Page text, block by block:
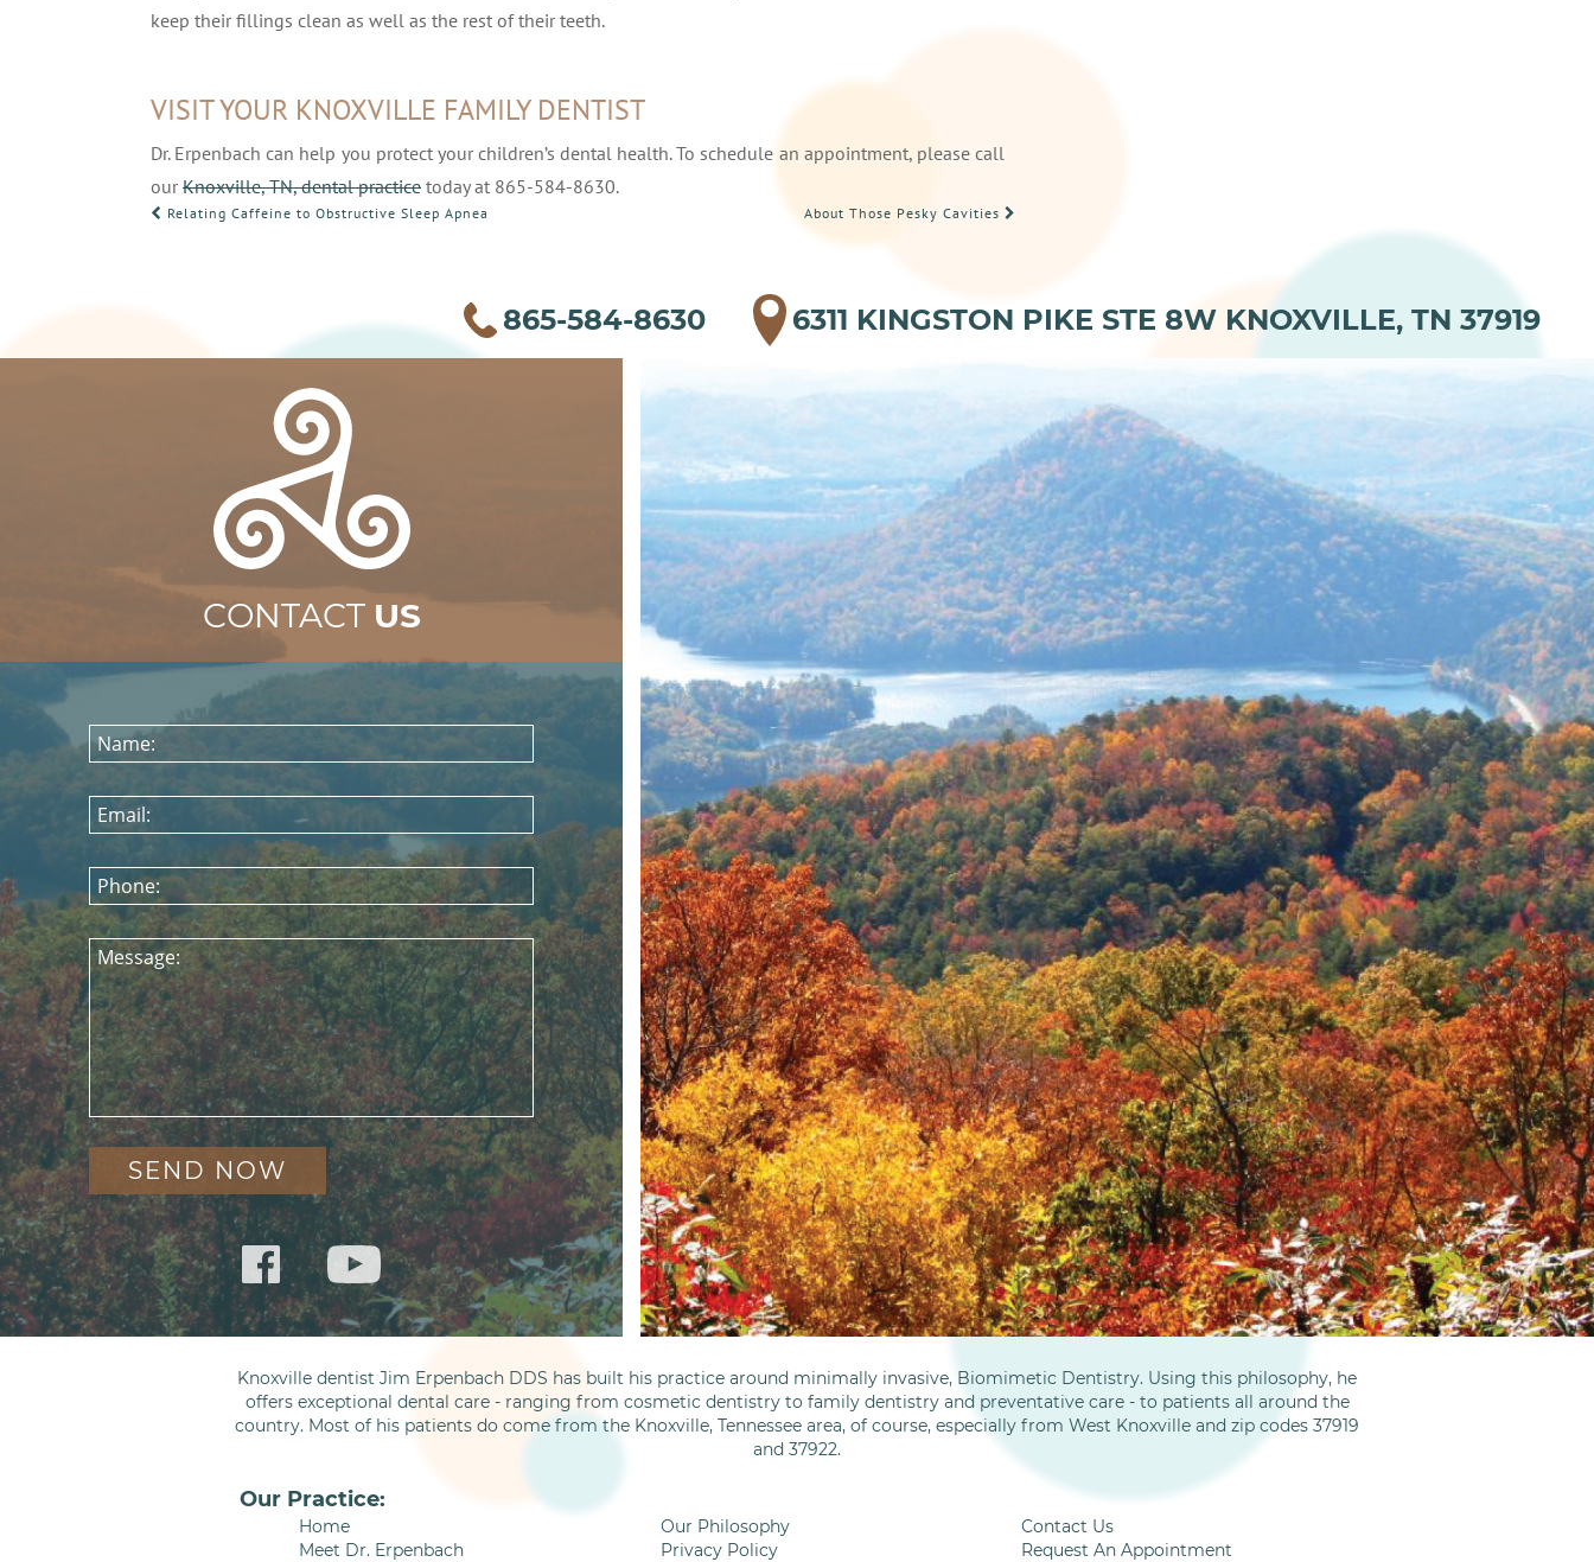
keep their fillings clean as well as the rest of their teeth.
VISIT YOUR KNOXVILLE FAMILY DENTIST
Dr. Erpenbach can help you protect your children’s dental health. To schedule an appointment, please call
our Knoxville, TN, dental practice today at 865-584-8630.
POST
Relating Caffeine to Obstructive Sleep Apnea About Those Pesky Cavities
865-584-8630 6311 KINGSTON PIKE STE 8W KNOXVILLE, TN 37919
CONTACT US
Name:
Email:
Phone:
Message:
Knoxville dentist Jim Erpenbach DDS has built his practice around minimally invasive, Biomimetic Dentistry. Using this philosophy, he
offers exceptional dental care - ranging from cosmetic dentistry to family dentistry and preventative care - to patients all around the
country. Most of his patients do come from the Knoxville, Tennessee area, of course, especially from West Knoxville and zip codes 37919
and 37922.
Our Practice:
Home
Meet Dr. Erpenbach
Our Philosophy
Privacy Policy
Contact Us
Request An Appointment